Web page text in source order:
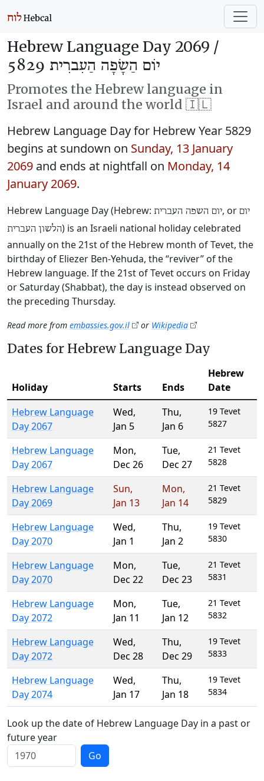
Hebrew Language Day 2069 /
יוֹם הַשָׂפָה הַעִברִית 5829
Promotes the Hebrew language in
Israel and around the world 🇮🇱
Hebrew Language Day for Hebrew Year 5829
begins at sundown on Sunday, 13 January
2069 and ends at nightfall on Monday, 14
January 2069.
Hebrew Language Day (Hebrew: יום השפה העברית‎, or יום
הלשון העברית‎) is an Israeli national holiday celebrated
annually on the 21st of the Hebrew month of Tevet, the
birthday of Eliezer Ben-Yehuda, the “reviver” of the
Hebrew language. If the 21st of Tevet occurs on Friday
or Saturday (Shabbat), the day is instead observed on
the preceding Thursday.
Read more from embassies.gov.il or Wikipedia
Dates for Hebrew Language Day
Holiday Starts Ends
Hebrew
Date
Hebrew Language
Day 2067
Wed,
Jan 5
Thu,
Jan 6
19 Tevet
5827
Hebrew Language
Day 2067
Mon,
Dec 26
Tue,
Dec 27
21 Tevet
5828
Hebrew Language
Day 2069
Sun,
Jan 13
Mon,
Jan 14
21 Tevet
5829
Hebrew Language
Day 2070
Wed,
Jan 1
Thu,
Jan 2
19 Tevet
5830
Hebrew Language
Day 2070
Mon,
Dec 22
Tue,
Dec 23
21 Tevet
5831
Hebrew Language
Day 2072
Mon,
Jan 11
Tue,
Jan 12
21 Tevet
5832
Hebrew Language
Day 2072
Wed,
Dec 28
Thu,
Dec 29
19 Tevet
5833
Hebrew Language
Day 2074
Wed,
Jan 17
Thu,
Jan 18
19 Tevet
5834
Look up the date of Hebrew Language Day in a past or
future year
Go